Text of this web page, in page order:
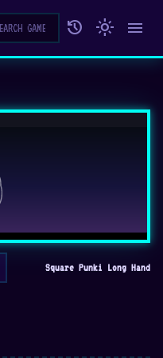
history light_mode menu
Square Punki Long Hand